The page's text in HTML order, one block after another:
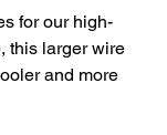
for our high-
this larger wire
and more